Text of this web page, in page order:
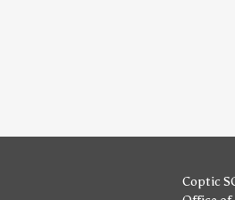
Coptic